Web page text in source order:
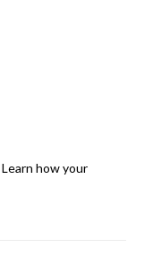
Learn how your